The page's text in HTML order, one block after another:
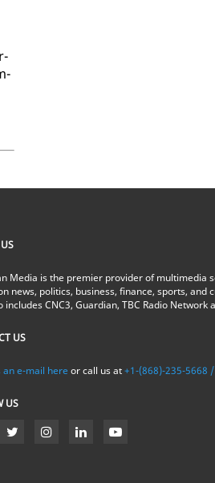
Media is the premier provider of multimedia
news, politics, business, finance, sports, and
includes CNC3, Guardian, TBC Radio Network
US
an e-mail here or call us at+1-(868)-235-5668
US